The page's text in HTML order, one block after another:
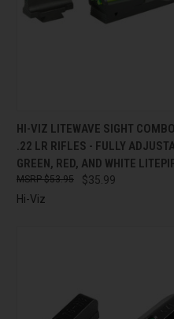
QUICK VIEW
Compare
HI-VIZ LITEWAVE SIGHT
.22 LR RIFLES - FULLY
GREEN, RED, AND WHITE
$35.99
$53.95
Hi-Viz